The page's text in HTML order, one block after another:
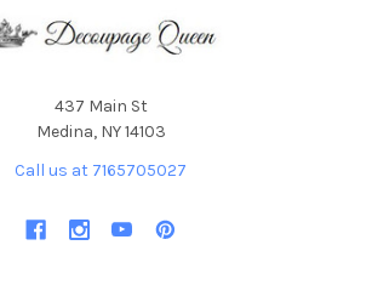
437 Main St
Medina, NY 14103
Call us at 7165705027